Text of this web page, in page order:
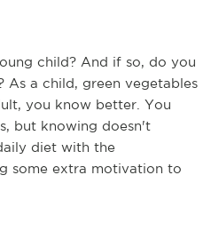
child? And if so, do you
a child, green vegetables
you know better. You
but knowing doesn't
diet with the
some extra motivation to